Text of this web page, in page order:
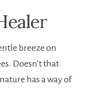
breeze on
Doesn’t that
has a way of